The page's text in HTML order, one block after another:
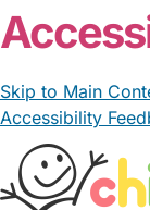
Skip to Main
Accessibility